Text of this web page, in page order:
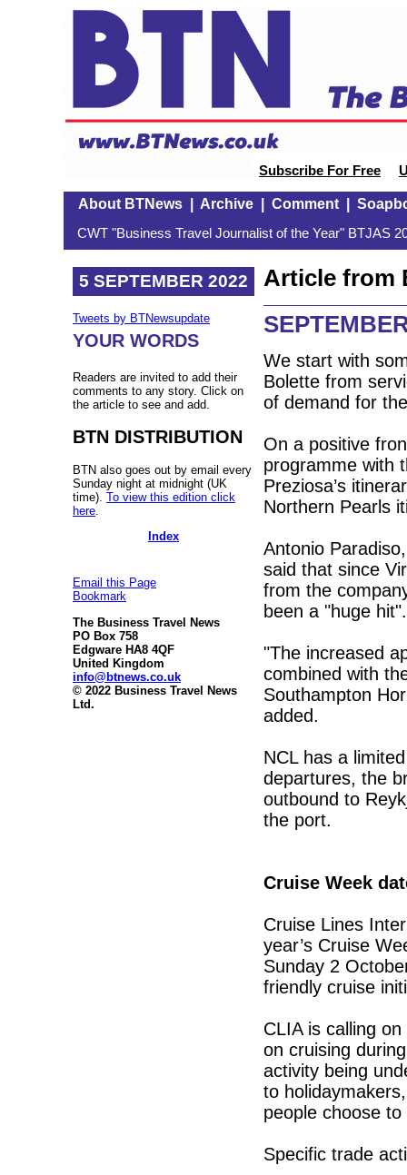
Subscribe For Free
About BTNews| Archive| Comment|
CWT "Business Travel Journalist of the Year" BTJAS
5 SEPTEMBER 2022
Tweets by BTNewsupdate
YOUR WORDS
Readers are invited to add their
comments to any story. Click on
the article to see and add.
BTN DISTRIBUTION
BTN also goes out by email every
Sunday night at midnight (UK
time). To view this edition click
here
Index
Email this Page
Bookmark
The Business Travel News
PO Box 758
Edgware HA8 4QF
United Kingdom
info@btnews.co.uk
© 2022 Business Travel News
Ltd.
Article from
We start with
Bolette from
of demand for
On a positive
programme with
Preziosa’s
Northern Pearls
Antonio
said that since
from the
been a "huge hit".
"The increased
combined with
Southampton
added.
NCL has a
departures, the
outbound to
the port.
Cruise Week
Cruise Lines
year’s Cruise
Sunday 2
friendly cruise
CLIA is calling
on cruising
activity being
to
people choose
Specific trade